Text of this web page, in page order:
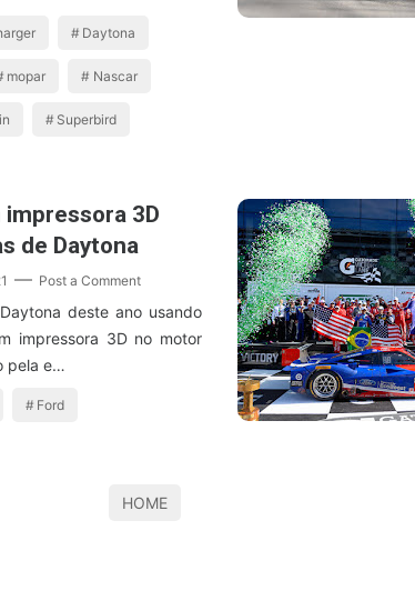
Daytona
mopar Nascar
Superbird
3D
de Daytona
Post a Comment
deste ano usando
impressora 3D no motor
pela e…
Ford
HOME